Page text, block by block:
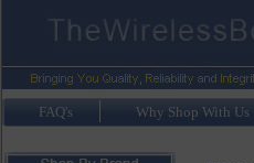
FAQ's Why Shop With Us